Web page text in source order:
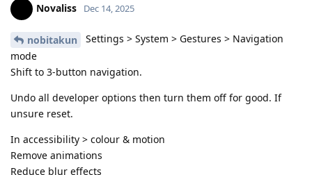
Novaliss Dec 14, 2025
nobitakun
Settings > System > Gestures > Navigation
mode
Shift to 3-button navigation.
Undo all developer options then turn them off for good. If
unsure reset.
In accessibility > colour & motion
Remove animations
Reduce blur effects